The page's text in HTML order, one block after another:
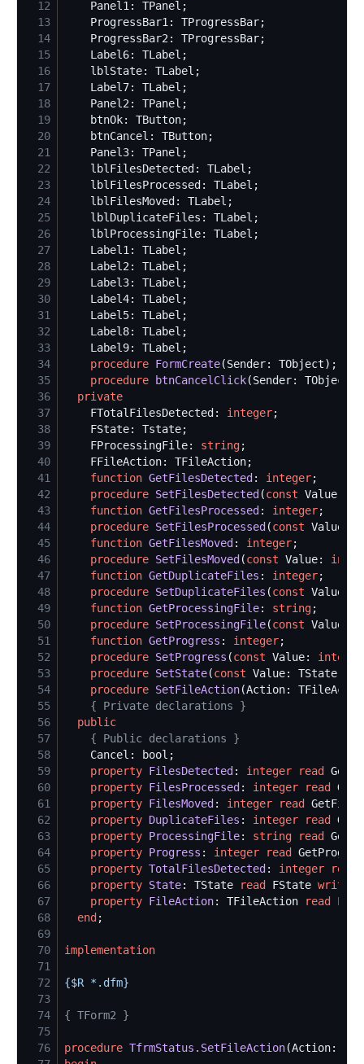
12
13
14
15
16
17
18
19
20
21
22
23
24
25
26
27
28
29
30
31
32
33
34
procedure FormCreate
35
procedure btnCancelClick
36
private
37
    FTotalFilesDetected:
integer
38
39
    FProcessingFile:
string
40
41
function GetFilesDetected : integer
42
procedure SetFilesDetected (const Value:
43
function GetFilesProcessed : integer
44
procedure SetFilesProcessed (const Value:
45
function GetFilesMoved : integer
46
procedure SetFilesMoved (const Value:
47
function GetDuplicateFiles : integer
48
procedure SetDuplicateFiles (const Value:
49
function GetProcessingFile: string
50
procedure SetProcessingFile(const Value:
51
function GetProgress : integer
52
procedure SetProgress (const Value: integer
53
procedure SetState(const
54
procedure SetFileAction
55
{ Private declarations }
56
public
57
{ Public declarations }
58
59
property FilesDetected : integer read
60
property FilesProcessed : integer read
61
property FilesMoved : integer read
62
property DuplicateFiles : integer read
63
property ProcessingFile: string read
64
property Progress : integer read
65
property TotalFilesDetected : integer read
66
property State: TState read FState write
67
property FileAction: TFileAction read
68
end
69
70
implementation
71
72
{$R *.dfm}
73
74
{ TForm2 }
75
76
procedure TfrmStatus.SetFileAction